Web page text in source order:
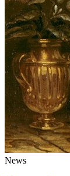
News